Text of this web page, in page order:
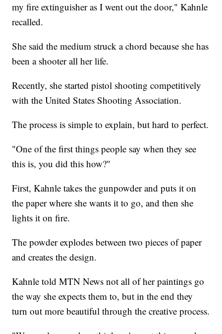
my fire extinguisher as I went out the door," Kahnle
recalled.
She said the medium struck a chord because she has
been a shooter all her life.
Recently, she started pistol shooting competitively
with the United States Shooting Association.
The process is simple to explain, but hard to perfect.
"One of the first things people say when they see
this is, you did this how?"
First, Kahnle takes the gunpowder and puts it on
the paper where she wants it to go, and then she
lights it on fire.
The powder explodes between two pieces of paper
and creates the design.
Kahnle told MTN News not all of her paintings go
the way she expects them to, but in the end they
turn out more beautiful through the creative process.